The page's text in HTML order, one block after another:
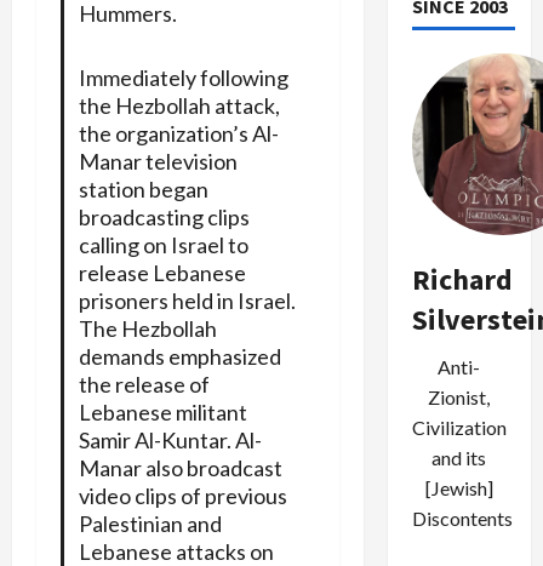
Hummers.
Immediately following
the Hezbollah attack,
the organization’s Al-
Manar television
station began
broadcasting clips
calling on Israel to
release Lebanese
prisoners held in Israel.
The Hezbollah
demands emphasized
the release of
Lebanese militant
Samir Al-Kuntar. Al-
Manar also broadcast
video clips of previous
Palestinian and
Lebanese attacks on
SINCE 2003
Richard
Anti-
Zionist,
Civilization
and its
[Jewish]
Discontents